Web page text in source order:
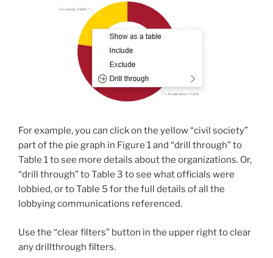
For example, you can click on the yellow “civil society”
part of the pie graph in Figure 1 and “drill through” to
Table 1 to see more details about the organizations. Or,
“drill through” to Table 3 to see what officials were
lobbied, or to Table 5 for the full details of all the
lobbying communications referenced.
Use the “clear filters” button in the upper right to clear
any drillthrough filters.